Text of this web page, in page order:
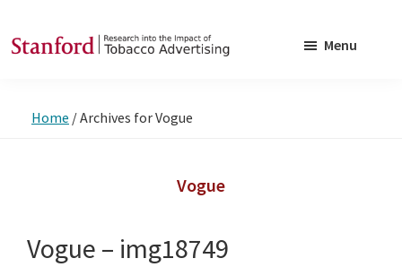
to
to
into
Advertising
Menu
Home /Archives for Vogue
Vogue
Vogue – img18749